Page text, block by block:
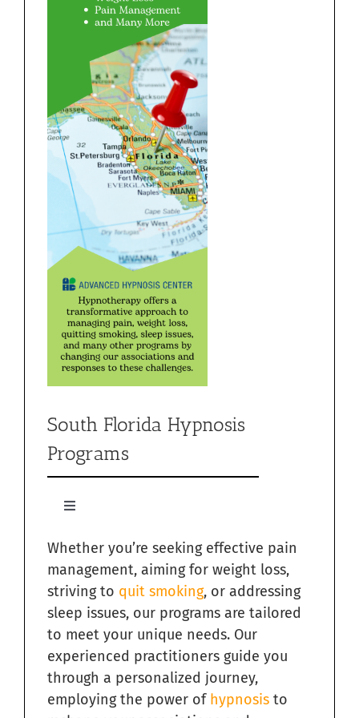
South Florida Hypnosis
Programs
Toggle
Quit Smoking with Hypnosis in South Florida
Relieving Sugar Craving Through Hypnosis in South
Florida
Overcome Addictions with Hypnosis in South Florida
Hypnosis for Exercise Motivation in South Florida
Whether you’re seeking effective pain
management, aiming for weight loss,
striving to quit smoking, or addressing
sleep issues, our programs are tailored
to meet your unique needs. Our
experienced practitioners guide you
through a personalized journey,
employing the power of hypnosis to